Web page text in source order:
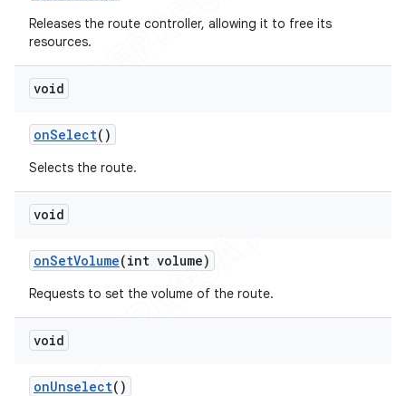
Releases the route controller, allowing it to free its
resources.
void
onSelect()
Selects the route.
void
onSetVolume(int volume)
Requests to set the volume of the route.
void
onUnselect()